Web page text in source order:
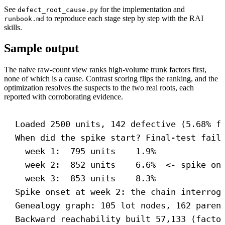
See defect_root_cause.py for the implementation and
runbook.md to reproduce each stage step by step with the RAI
skills.
Sample output
The naive raw-count view ranks high-volume trunk factors first,
none of which is a cause. Contrast scoring flips the ranking, and the
optimization resolves the suspects to the two real roots, each
reported with corroborating evidence.
Loaded 2500 units, 142 defective
When did the spike start? Final-test
week 1:  795 units    1.9%
week 2:  852 units    6.6%  <- spike
week 3:  853 units    8.3%
Spike onset at week 2: the chain
Genealogy graph: 105 lot nodes, 162
Backward reachability built 57,133